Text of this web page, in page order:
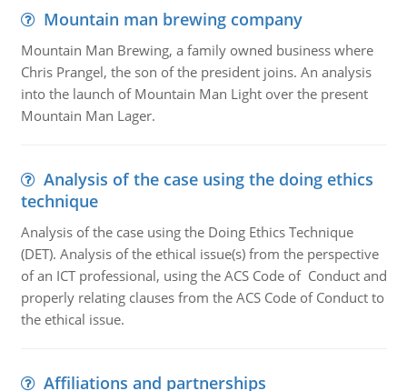
Mountain man brewing company
Mountain Man Brewing, a family owned business where
Chris Prangel, the son of the president joins. An analysis
into the launch of Mountain Man Light over the present
Mountain Man Lager.
Analysis of the case using the doing ethics
technique
Analysis of the case using the Doing Ethics Technique
(DET). Analysis of the ethical issue(s) from the perspective
of an ICT professional, using the ACS Code of Conduct and
properly relating clauses from the ACS Code of Conduct to
the ethical issue.
Affiliations and partnerships